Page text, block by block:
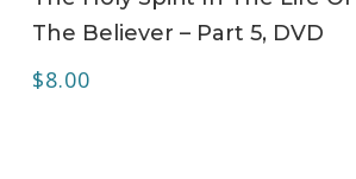
The Believer – Part 5, DVD
$8.00